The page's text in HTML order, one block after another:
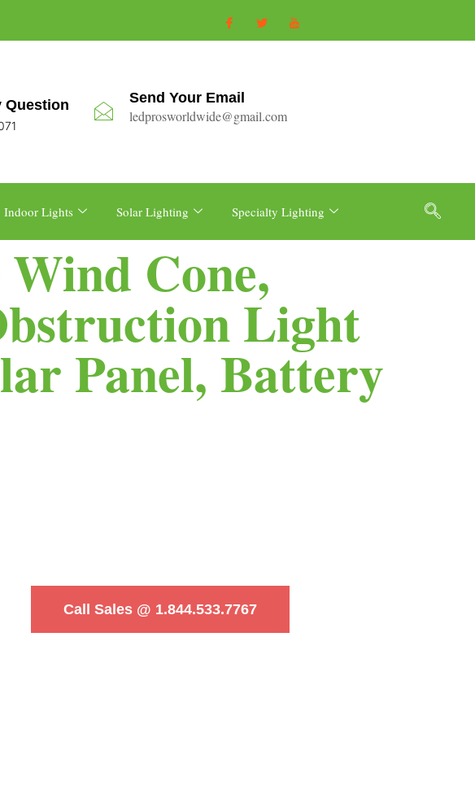
Question Send Your Email
ledprosworldwide@gmail.com
Indoor Lights Solar Lighting Specialty Lighting
Cone,
Light
Panel, Battery
Call Sales @ 1.844.533.7767